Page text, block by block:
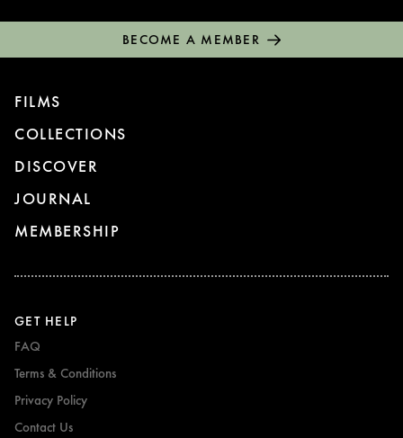
BECOME A MEMBER
FILMS
COLLECTIONS
DISCOVER
JOURNAL
MEMBERSHIP
GET HELP
FAQ
Terms & Conditions
Privacy Policy
Contact Us